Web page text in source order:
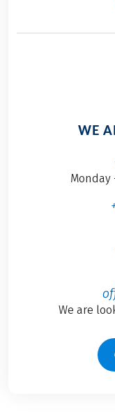
WE
Monday
We are